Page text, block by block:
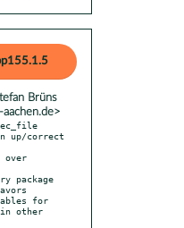
Brüns
up/correct
over
package
for
other